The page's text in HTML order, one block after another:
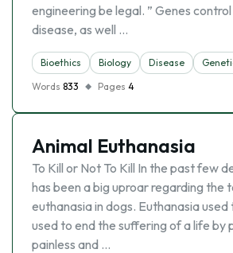
engineering be legal. ” Genes
disease, as well …
Bioethics Biology Disease
Words 833 Pages 4
Animal Euthanasia
To Kill or Not To Kill In the past few
has been a big uproar regarding the
euthanasia in dogs. Euthanasia
used to end the suffering of a life by
painless and …